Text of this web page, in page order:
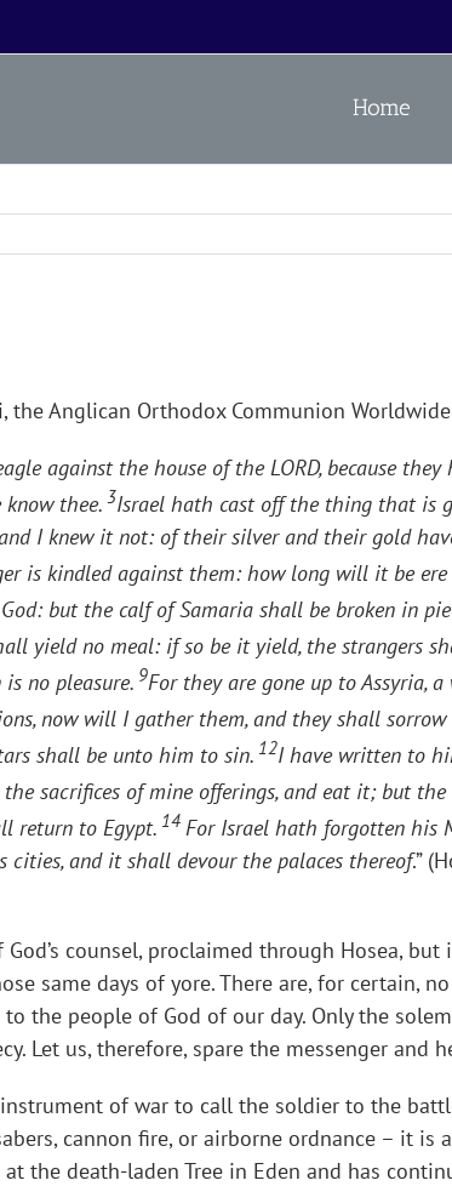
Home
the Anglican Orthodox Communion Worldwide
against the house of the LORD, because they
know thee. 3Israel hath cast off the thing that is
I knew it not: of their silver and their gold
is kindled against them: how long will it be
but the calf of Samaria shall be broken in
yield no meal: if so be it yield, the strangers
no pleasure. 9For they are gone up to Assyria,
now will I gather them, and they shall
shall be unto him to sin. 12I have written to
sacrifices of mine offerings, and eat it; but
return to Egypt. 14 For Israel hath forgotten his
and it shall devour the palaces thereof.”
counsel, proclaimed through Hosea,
same days of yore. There are, for certain,
the people of God of our day. Only the
Let us, therefore, spare the messenger and
of war to call the soldier to the
cannon fire, or airborne ordnance – it
the death-laden Tree in Eden and has